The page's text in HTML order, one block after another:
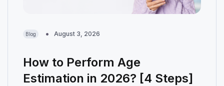
Blog August 3, 2026
How to Perform Age
Estimation in 2026? [4 Steps]